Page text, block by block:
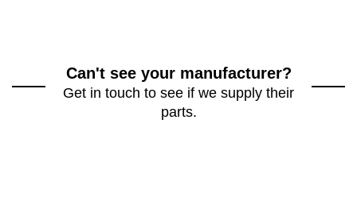
Can't see your manufacturer?
Get in touch to see if we supply their
parts.